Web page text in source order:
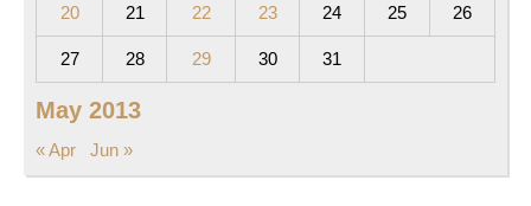
May 2013
20 21 22 23 24 25 26
27 28 29 30 31
« Apr Jun »